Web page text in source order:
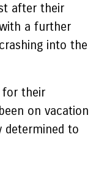
after their
a further
into the
for their
on vacation
determined to